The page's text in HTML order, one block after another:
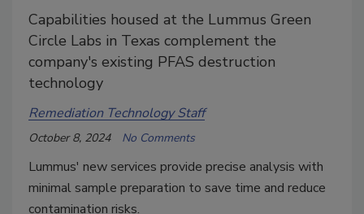
Capabilities housed at the Lummus Green
Circle Labs in Texas complement the
company's existing PFAS destruction
technology
Remediation Technology Staff
October 8, 2024 No Comments
Lummus' new services provide precise analysis with
minimal sample preparation to save time and reduce
contamination risks.